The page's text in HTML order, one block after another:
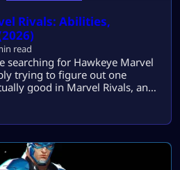
Rivals: Abilities,
read
searching for Hawkeye Marvel
trying to figure out one
good in Marvel Rivals, and
in 2026? Maybe you like
deciding whether
want to understand
[…]